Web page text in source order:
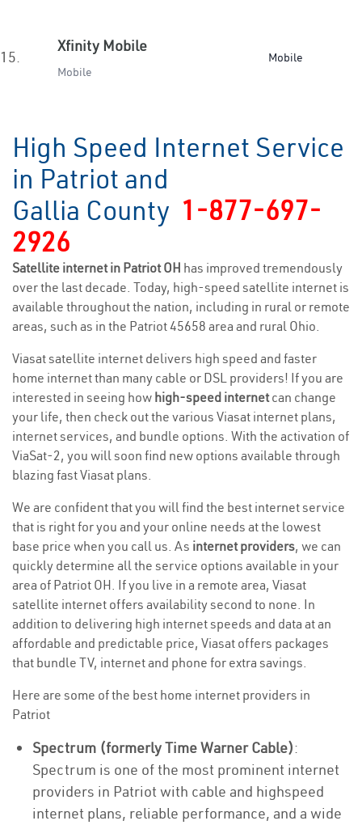
15.
Xfinity Mobile
Mobile
Mobile
High Speed Internet Service
in Patriot and
Gallia County 1-877-697-
2926
Satellite internet in Patriot OH has improved tremendously
over the last decade. Today, high-speed satellite internet is
available throughout the nation, including in rural or remote
areas, such as in the Patriot 45658 area and rural Ohio.
Viasat satellite internet delivers high speed and faster
home internet than many cable or DSL providers! If you are
interested in seeing how high-speed internetcan change
your life, then check out the various Viasat internet plans,
internet services, and bundle options. With the activation of
ViaSat-2, you will soon find new options available through
blazing fast Viasat plans.
We are confident that you will find the best internet service
that is right for you and your online needs at the lowest
base price when you call us. As internet providers, we can
quickly determine all the service options available in your
area of Patriot OH. If you live in a remote area, Viasat
satellite internet offers availability second to none. In
addition to delivering high internet speeds and data at an
affordable and predictable price, Viasat offers packages
that bundle TV, internet and phone for extra savings.
Here are some of the best home internet providers in
Patriot
Spectrum (formerly Time Warner Cable):
Spectrum is one of the most prominent internet
providers in Patriot with cable and highspeed
internet plans, reliable performance, and a wide